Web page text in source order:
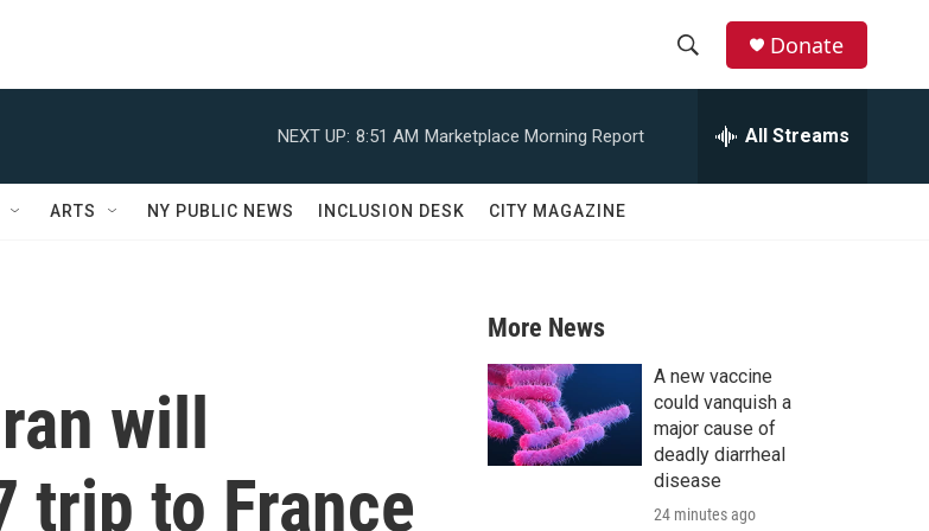
r
c
h
Donate
NEXT UP: 8:51 AM Marketplace Morning Report All Streams
ARTS NY PUBLIC NEWS INCLUSION DESK CITY MAGAZINE
will
trip to France
More News
A new vaccine
could vanquish a
major cause of
deadly diarrheal
disease
24 minutes ago